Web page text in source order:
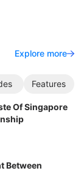
Explore more
Features
Of Singapore
Between